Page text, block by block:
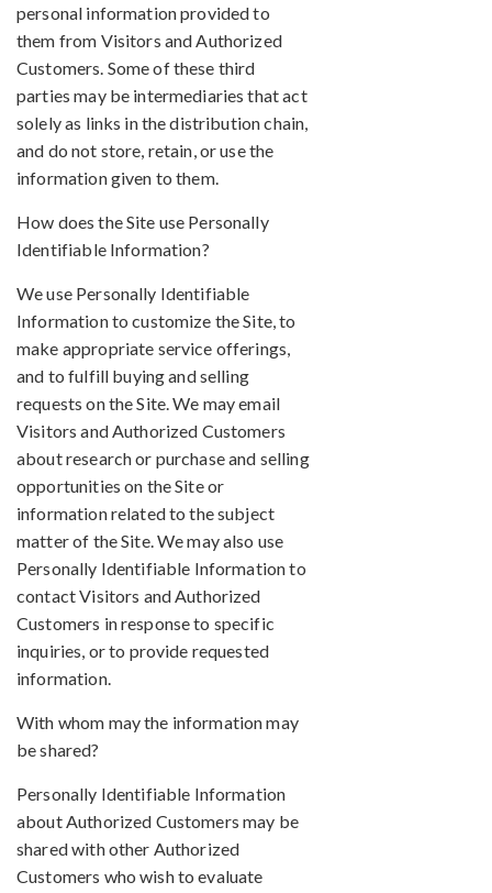
personal information provided to
them from Visitors and Authorized
Customers. Some of these third
parties may be intermediaries that act
solely as links in the distribution chain,
and do not store, retain, or use the
information given to them.
How does the Site use Personally
Identifiable Information?
We use Personally Identifiable
Information to customize the Site, to
make appropriate service offerings,
and to fulfill buying and selling
requests on the Site. We may email
Visitors and Authorized Customers
about research or purchase and selling
opportunities on the Site or
information related to the subject
matter of the Site. We may also use
Personally Identifiable Information to
contact Visitors and Authorized
Customers in response to specific
inquiries, or to provide requested
information.
With whom may the information may
be shared?
Personally Identifiable Information
about Authorized Customers may be
shared with other Authorized
Customers who wish to evaluate